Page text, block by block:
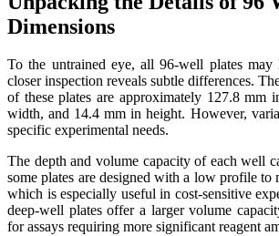
Dimensions
To the untrained eye, all 96-well plates may
closer inspection reveals subtle differences.
of these plates are approximately 127.8 mm
width, and 14.4 mm in height. However,
specific experimental needs.
The depth and volume capacity of each well
some plates are designed with a low profile to
which is especially useful in cost-sensitive
deep-well plates offer a larger volume
for assays requiring more significant reagent